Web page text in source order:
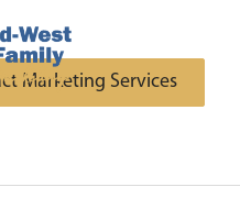
Marketing Services